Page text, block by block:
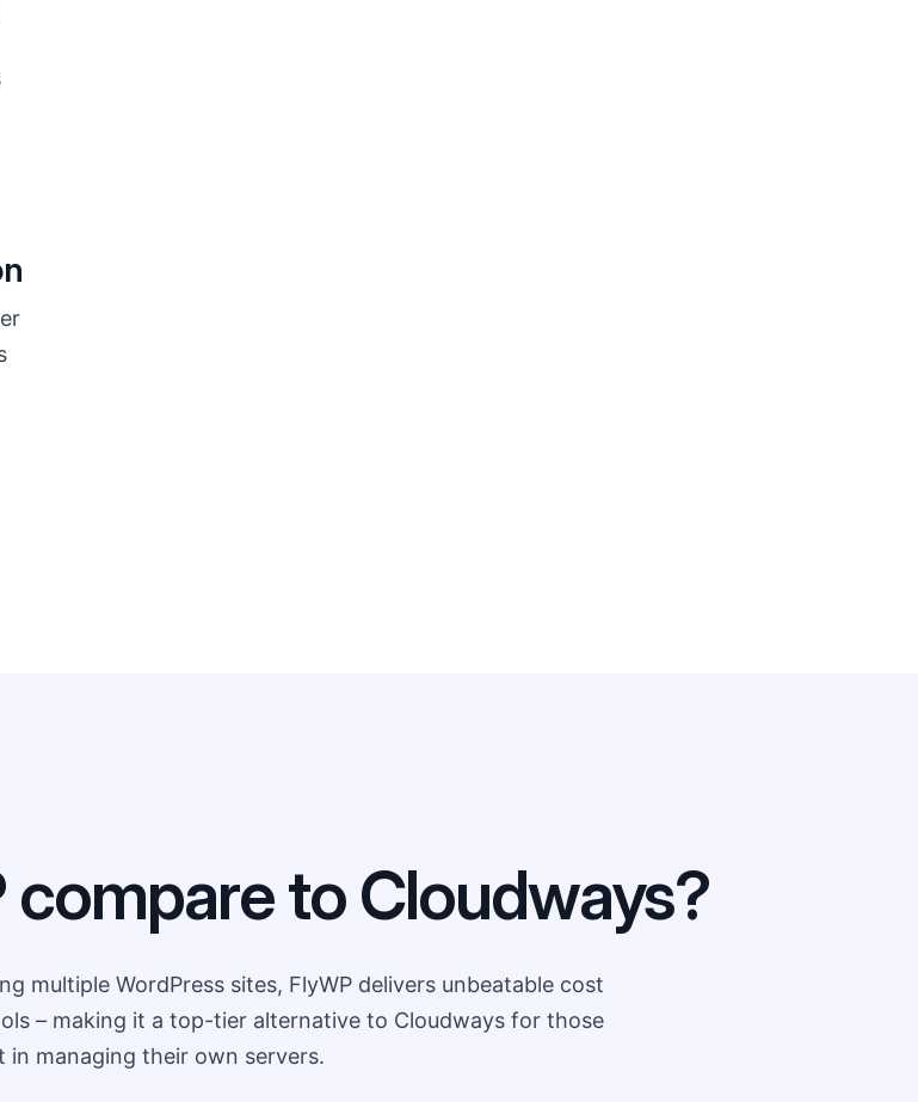
compare to Cloudways?
multiple WordPress sites, FlyWP delivers unbeatable cost
– making it a top-tier alternative to Cloudways for those
in managing their own servers.